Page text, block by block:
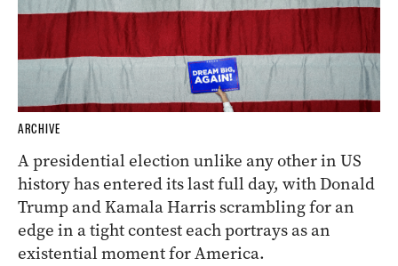
ARCHIVE
A presidential election unlike any other in US
history has entered its last full day, with Donald
Trump and Kamala Harris scrambling for an
edge in a tight contest each portrays as an
existential moment for America.